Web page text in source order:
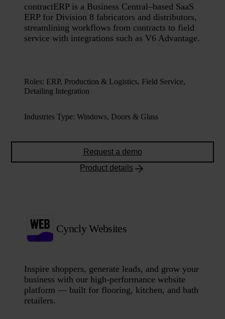
contractERP is a Business Central–based SaaS
ERP for Division 8 fabricators and distributors,
streamlining workflows from contracts to field
service with integrations such as V6 Advantage.
Roles: ERP, Production & Logistics, Field Service,
Detailing Integration
Industries Type: Windows, Doors & Glass
Request a demo
Product details
Cyncly Websites
Inspire shoppers, generate leads, and grow your
business with our high-performance website
platform — built for flooring, kitchen, and bath
retailers.